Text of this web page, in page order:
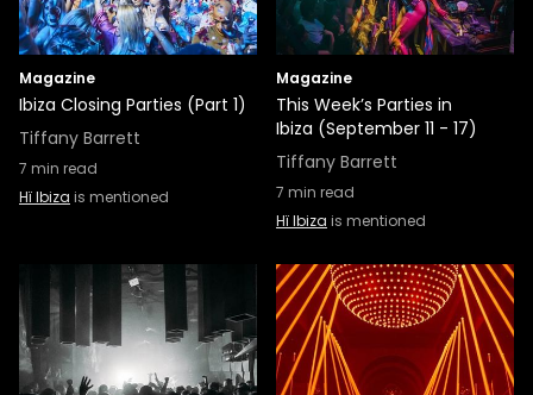
Magazine
Ibiza Closing Parties (Part 1)
Tiffany Barrett
7 min read
Hï Ibiza is mentioned
Magazine
This Week’s Parties in
Ibiza (September 11 - 17)
Tiffany Barrett
7 min read
Hï Ibiza is mentioned